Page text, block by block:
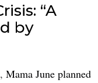
“A
by
Mama June planned